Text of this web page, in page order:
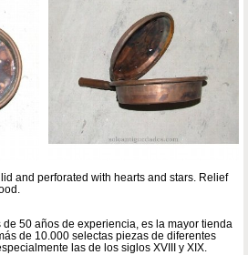
and perforated with hearts and stars. Relief
50 años de experiencia, es la mayor tienda
de 10.000 selectas piezas de diferentes
las de los siglos XVIII y XIX.